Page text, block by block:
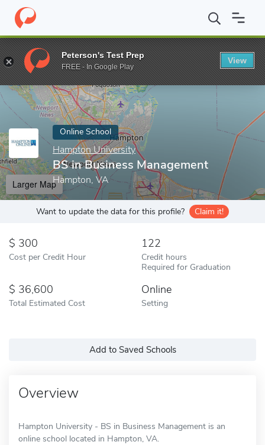
Home Online Schools Hampton University BS in Business
Enter a keyword
Online School
Hampton University
BS in Business Management
Hampton, VA
Larger Map
Want to update the data for this profile? Claim it!
300
Cost per Credit Hour
122
Credit hours
Required for Graduation
36,600
Total Estimated Cost
Online
Setting
Add to Saved Schools
Overview
Hampton University - BS in Business Management is an
online school located in Hampton, VA.
Peterson's Test Prep
FREE - In Google Play
View